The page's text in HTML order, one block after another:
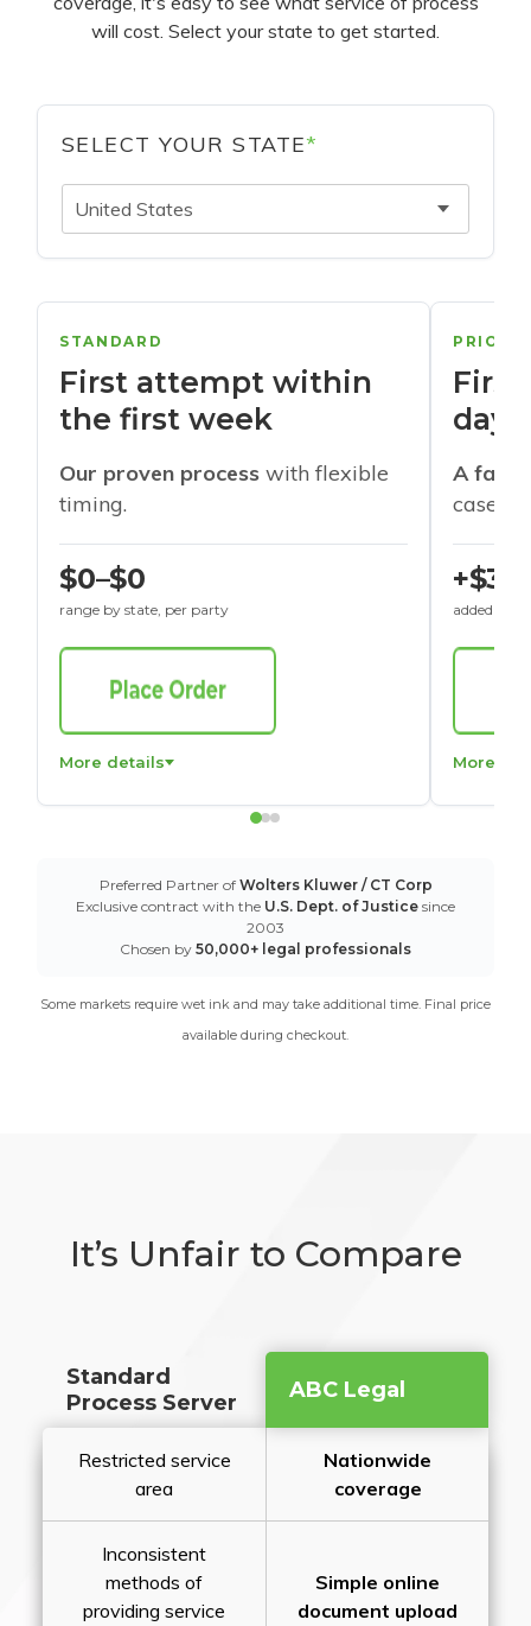
will cost. Select your state to get started.
SELECT YOUR STATE*
United States
STANDARD
First attempt within
the first week
Our proven process with flexible
timing.
$0–$0
range by state, per party
More details
days
A
cases
+$30
added to
More
Preferred Partner of Wolters Kluwer / CT Corp
Exclusive contract with the U.S. Dept. of Justice since
2003
Chosen by 50,000+ legal professionals
Some markets require wet ink and may take additional time. Final price
available during checkout.
It’s Unfair to Compare
Standard
Process Server
ABC Legal
Restricted service
area
Nationwide
coverage
Inconsistent
methods of
providing service
Simple online
document upload